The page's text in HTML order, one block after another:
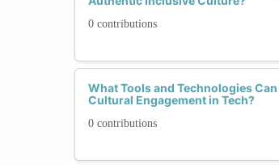
0 contributions
What Tools and Technologies
Cultural Engagement in Tech?
0 contributions